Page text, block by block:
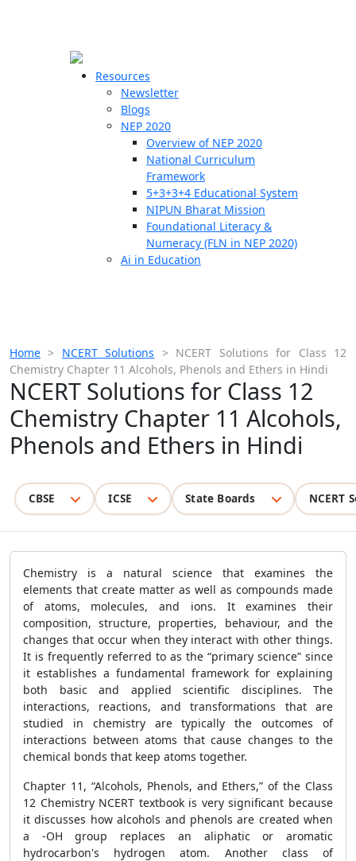
Resources
Newsletter
Blogs
NEP 2020
Overview of NEP 2020
National Curriculum
Framework
5+3+3+4 Educational System
NIPUN Bharat Mission
Foundational Literacy &
Numeracy (FLN in NEP 2020)
Ai in Education
Home > NCERT Solutions > NCERT Solutions for Class 12
Chemistry Chapter 11 Alcohols, Phenols and Ethers in Hindi
NCERT Solutions for Class 12
Chemistry Chapter 11 Alcohols,
Phenols and Ethers in Hindi
CBSE ICSE State Boards NCERT
Chemistry is a natural science that examines the
elements that create matter as well as compounds made
of atoms, molecules, and ions. It examines their
composition, structure, properties, behaviour, and the
changes that occur when they interact with other things.
It is frequently referred to as the “primary science” since
it establishes a fundamental framework for explaining
both basic and applied scientific disciplines. The
interactions, reactions, and transformations that are
studied in chemistry are typically the outcomes of
interactions between atoms that cause changes to the
chemical bonds that keep atoms together.
Chapter 11, “Alcohols, Phenols, and Ethers,” of the Class
12 Chemistry NCERT textbook is very significant because
it discusses how alcohols and phenols are created when
a -OH group replaces an aliphatic or aromatic
hydrocarbon's hydrogen atom. Another class of